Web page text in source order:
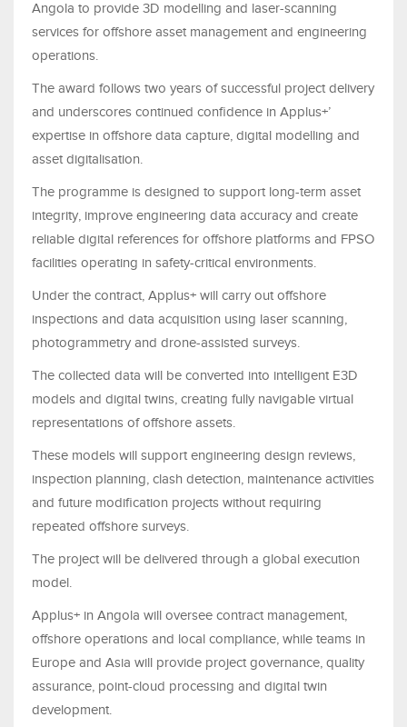
Angola to provide 3D modelling and laser-scanning
services for offshore asset management and engineering
operations.
The award follows two years of successful project delivery
and underscores continued confidence in Applus+’
expertise in offshore data capture, digital modelling and
asset digitalisation.
The programme is designed to support long-term asset
integrity, improve engineering data accuracy and create
reliable digital references for offshore platforms and FPSO
facilities operating in safety-critical environments.
Under the contract, Applus+ will carry out offshore
inspections and data acquisition using laser scanning,
photogrammetry and drone-assisted surveys.
The collected data will be converted into intelligent E3D
models and digital twins, creating fully navigable virtual
representations of offshore assets.
These models will support engineering design reviews,
inspection planning, clash detection, maintenance activities
and future modification projects without requiring
repeated offshore surveys.
The project will be delivered through a global execution
model.
Applus+ in Angola will oversee contract management,
offshore operations and local compliance, while teams in
Europe and Asia will provide project governance, quality
assurance, point-cloud processing and digital twin
development.